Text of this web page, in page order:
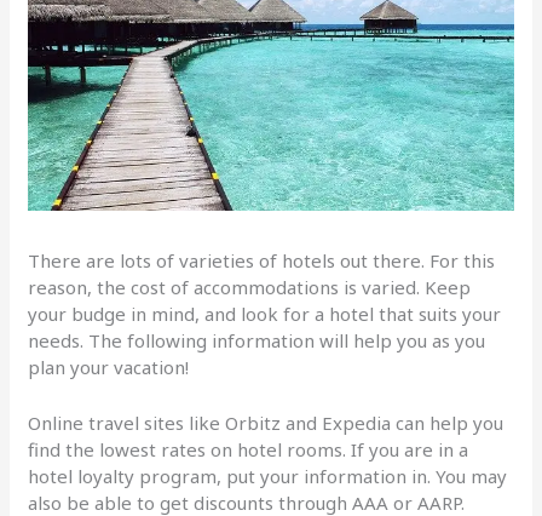
There are lots of varieties of hotels out there. For this
reason, the cost of accommodations is varied. Keep
your budge in mind, and look for a hotel that suits your
needs. The following information will help you as you
plan your vacation!
Online travel sites like Orbitz and Expedia can help you
find the lowest rates on hotel rooms. If you are in a
hotel loyalty program, put your information in. You may
also be able to get discounts through AAA or AARP.